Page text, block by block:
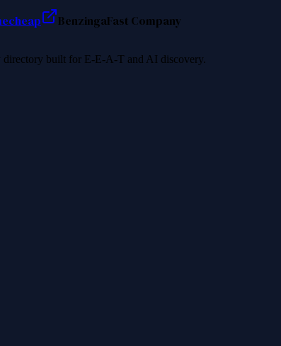
BenzingaFast Company
built for E-E-A-T and AI discovery.